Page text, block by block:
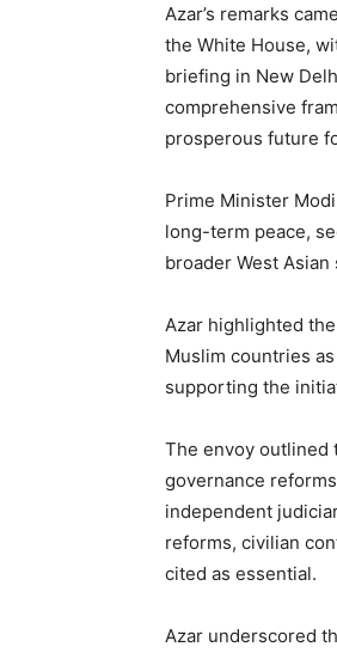
Azar’s remarks
the White House,
briefing in New
comprehensive
prosperous future
Prime Minister
long-term peace,
broader West Asian
Azar highlighted
Muslim countries
supporting the
The envoy outlined
governance
independent
reforms, civilian
cited as essential.
Azar underscored